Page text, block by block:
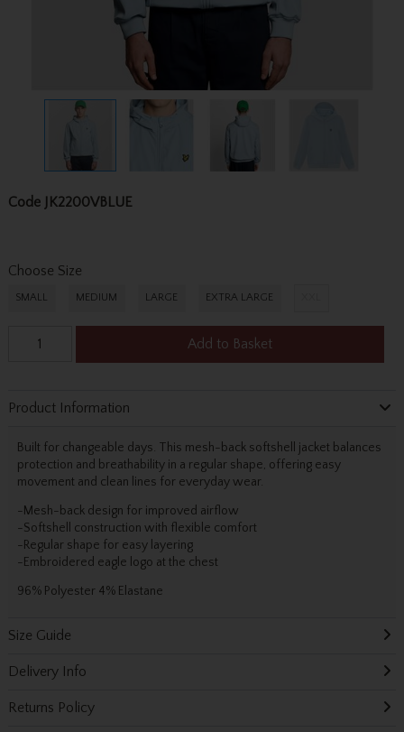
Code JK2200VBLUE
Choose Size
SMALL MEDIUM LARGE EXTRA LARGE
Add to Basket
Product Information
Built for changeable days. This mesh-back softshell jacket balances
protection and breathability in a regular shape, offering easy
movement and clean lines for everyday wear.
-Mesh-back design for improved airflow
-Softshell construction with flexible comfort
-Regular shape for easy layering
-Embroidered eagle logo at the chest
96% Polyester 4% Elastane
Size Guide
Delivery Info
Returns Policy